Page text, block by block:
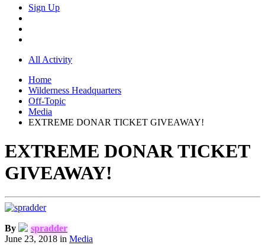
Sign Up
All Activity
Home
Wilderness Headquarters
Off-Topic
Media
EXTREME DONAR TICKET GIVEAWAY!
EXTREME DONAR TICKET
GIVEAWAY!
By
spradder
June 23, 2018 in Media